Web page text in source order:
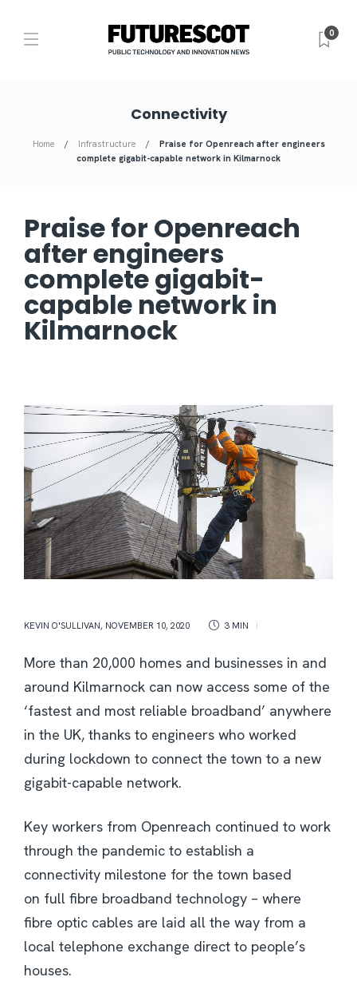
0
Connectivity
Home Infrastructure
Praise for Openreach after engineers
complete gigabit-capable network in Kilmarnock
Praise for Openreach
after engineers
complete gigabit-
capable network in
Kilmarnock
KEVIN O'SULLIVAN, NOVEMBER 10, 2020 3 MIN
More than 20,000 homes and businesses in and
around Kilmarnock can now access some of the
‘fastest and most reliable broadband’ anywhere
in the UK, thanks to engineers who worked
during lockdown to connect the town to a new
gigabit-capable network.
Key workers from Openreach continued to work
through the pandemic to establish a
connectivity milestone for the town based
on full fibre broadband technology – where
fibre optic cables are laid all the way from a
local telephone exchange direct to people’s
houses.